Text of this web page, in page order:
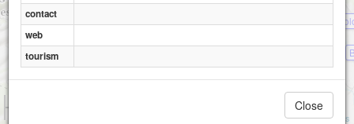
Attributions
contact
web
tourism
Close